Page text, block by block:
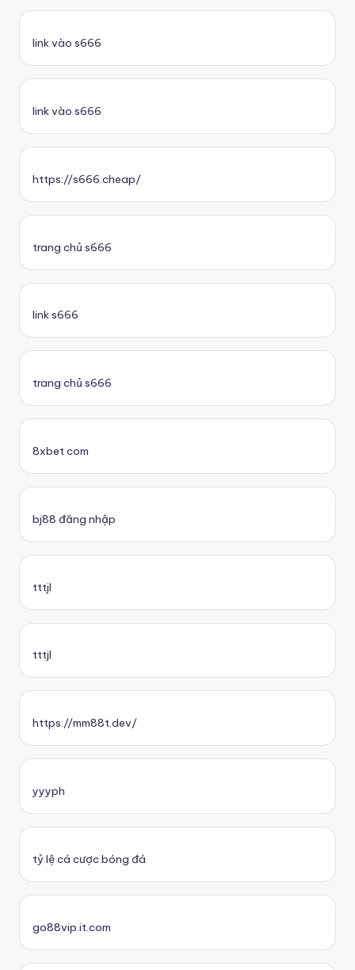
link vào s666
link vào s666
https://s666.cheap/
trang chủ s666
link s666
trang chủ s666
8xbet com
bj88 đăng nhập
tttjl
tttjl
https://mm88t.dev/
yyyph
tỷ lệ cá cược bóng đá
go88vip.it.com